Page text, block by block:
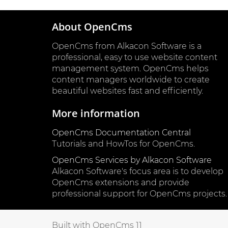
About OpenCms
OpenCms from Alkacon Software is a
professional, easy to use website content
management system. OpenCms helps
content managers worldwide to create
beautiful websites fast and efficiently.
More information
OpenCms Documentation Central
Tutorials and HowTos for OpenCms.
OpenCms Services by Alkacon Software
Alkacon Software's focus area is to develop
OpenCms extensions and provide
professional support for OpenCms projects.
Built with OpenCms 11